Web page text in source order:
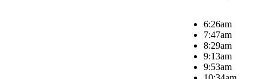
6:26am
7:47am
8:29am
9:13am
9:53am